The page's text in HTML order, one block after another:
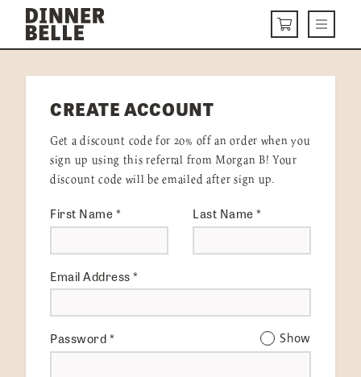
Skip to content
CARTMenu
DELIVERY MENU
HOW IT WORKS
VISIT US
Get Started LOGIN
CREATE ACCOUNT
Get a discount code for 20% off an order when you
sign up using this referral from Morgan B! Your
discount code will be emailed after sign up.
First Name* Last Name*
Email Address*
Password* Show